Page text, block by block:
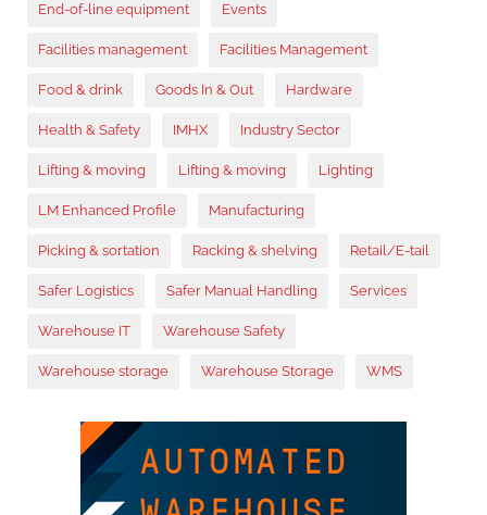
End-of-line equipment Events
Facilities management Facilities Management
Food & drink Goods In & Out Hardware
Health & Safety IMHX Industry Sector
Lifting & moving Lifting & moving Lighting
LM Enhanced Profile Manufacturing
Picking & sortation Racking & shelving Retail/E-tail
Safer Logistics Safer Manual Handling Services
Warehouse IT Warehouse Safety
Warehouse storage Warehouse Storage WMS